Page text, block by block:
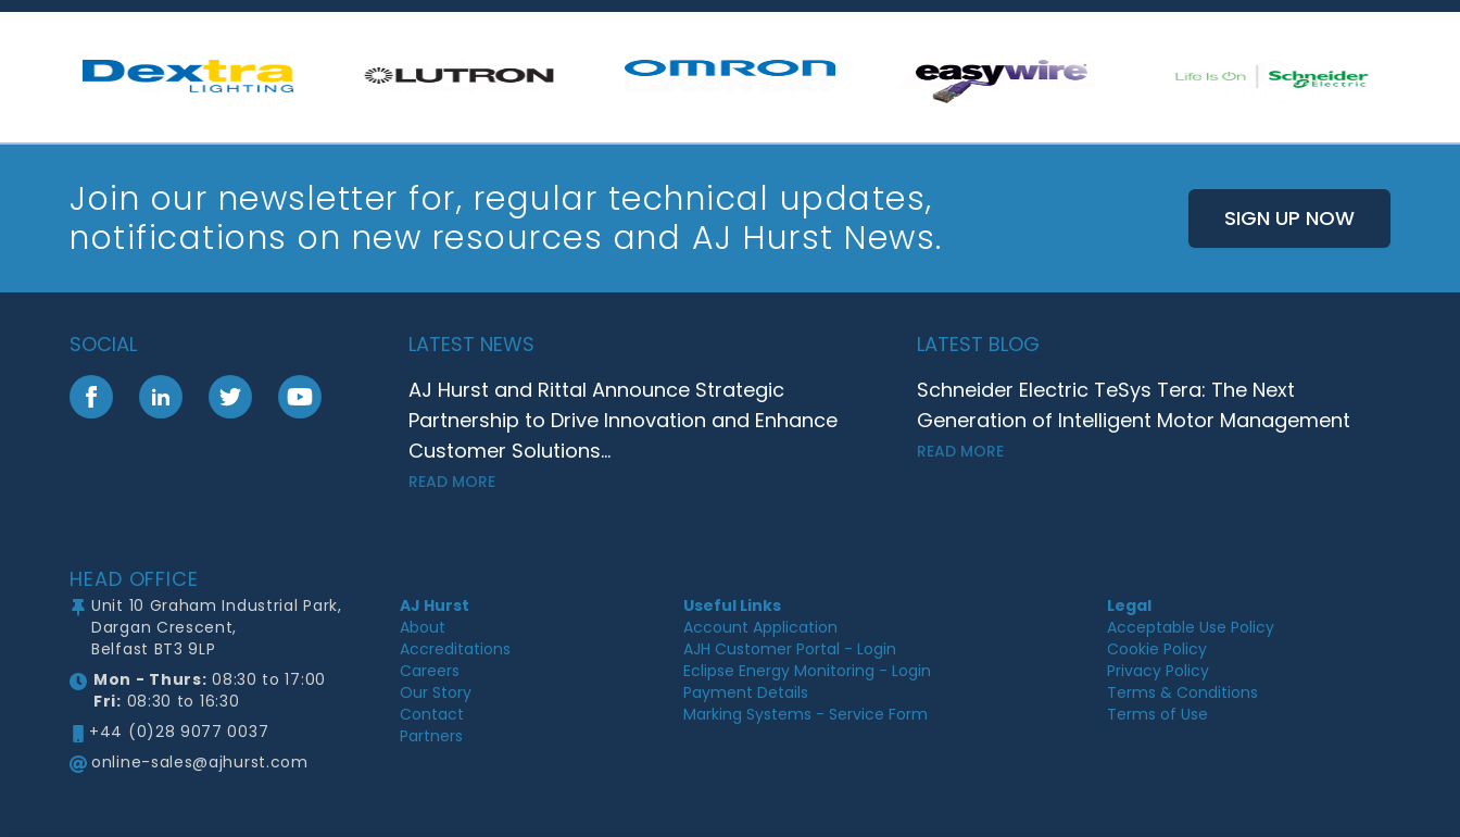
Join our newsletter for, regular technical updates,
notifications on new resources and AJ Hurst News.
SIGN UP NOW
SOCIAL
FacebookLinkedInTwitter YouTube
LATEST NEWS
AJ Hurst and Rittal Announce Strategic
Partnership to Drive Innovation and Enhance
Customer Solutions...
READ MORE
LATEST BLOG
Schneider Electric TeSys Tera: The Next
Generation of Intelligent Motor Management
READ MORE
HEAD OFFICE
Unit 10 Graham Industrial Park,
Dargan Crescent,
Belfast BT3 9LP
Mon - Thurs: 08:30 to 17:00
Fri: 08:30 to 16:30
+44 (0)28 9077 0037
online-sales@ajhurst.com
AJ Hurst
About
Accreditations
Careers
Our Story
Contact
Partners
Useful Links
Account Application
AJH Customer Portal - Login
Eclipse Energy Monitoring - Login
Payment Details
Marking Systems - Service Form
Legal
Acceptable Use Policy
Cookie Policy
Privacy Policy
Terms & Conditions
Terms of Use